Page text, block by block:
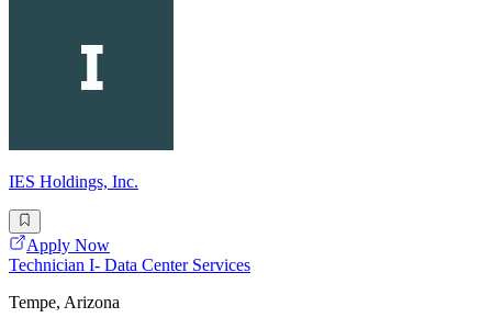
IES Holdings, Inc.
Apply Now
Technician I- Data Center Services
Tempe, Arizona